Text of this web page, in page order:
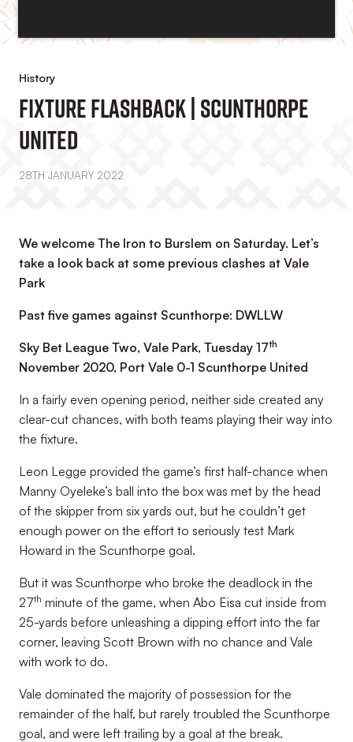
History
Fixture Flashback | Scunthorpe
United
28TH JANUARY 2022
We welcome The Iron to Burslem on Saturday. Let’s
take a look back at some previous clashes at Vale
Park
Past five games against Scunthorpe: DWLLW
Sky Bet League Two, Vale Park, Tuesday 17th
November 2020, Port Vale 0-1 Scunthorpe United
In a fairly even opening period, neither side created any
clear-cut chances, with both teams playing their way into
the fixture.
Leon Legge provided the game’s first half-chance when
Manny Oyeleke’s ball into the box was met by the head
of the skipper from six yards out, but he couldn’t get
enough power on the effort to seriously test Mark
Howard in the Scunthorpe goal.
But it was Scunthorpe who broke the deadlock in the
27th minute of the game, when Abo Eisa cut inside from
25-yards before unleashing a dipping effort into the far
corner, leaving Scott Brown with no chance and Vale
with work to do.
Vale dominated the majority of possession for the
remainder of the half, but rarely troubled the Scunthorpe
goal, and were left trailing by a goal at the break.